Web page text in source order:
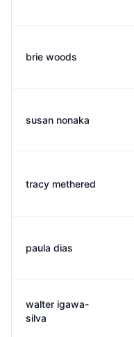
brie woods
susan nonaka
tracy methered
paula dias
walter igawa-
silva